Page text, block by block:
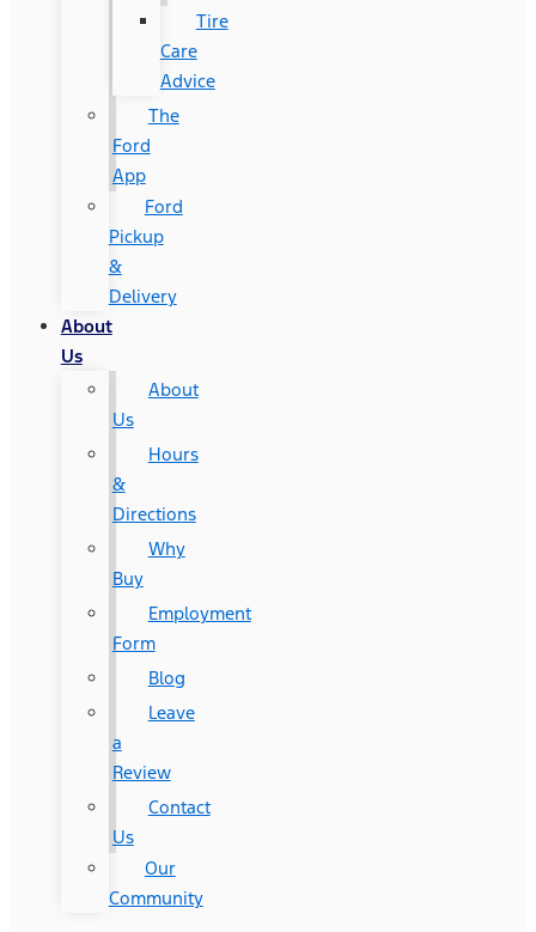
Tire
Care
Advice
The
Ford
App
Ford
Pickup
&
Delivery
About
Us
About
Us
Hours
&
Directions
Why
Buy
Employment
Form
Blog
Leave
a
Review
Contact
Us
Our
Community